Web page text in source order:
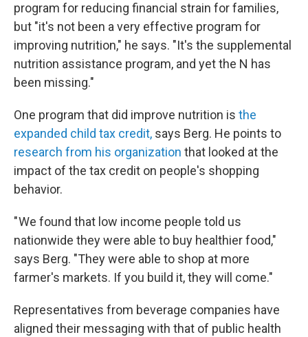
program for reducing financial strain for families,
but "it's not been a very effective program for
improving nutrition," he says. "It's the supplemental
nutrition assistance program, and yet the N has
been missing."
One program that did improve nutrition is the
expanded child tax credit, says Berg. He points to
research from his organization that looked at the
impact of the tax credit on people's shopping
behavior.
" We found that low income people told us
nationwide they were able to buy healthier food,"
says Berg. "They were able to shop at more
farmer's markets. If you build it, they will come."
Representatives from beverage companies have
aligned their messaging with that of public health